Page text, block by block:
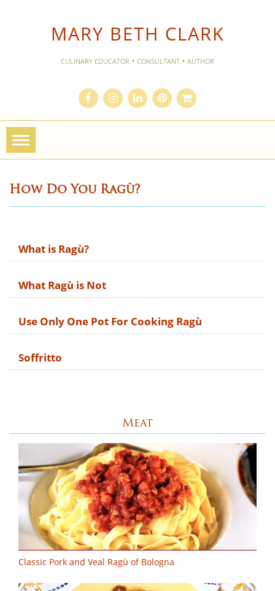
MARY BETH CLARK
CULINARY EDUCATOR · CONSULTANT · AUTHOR
Toggle
navigation
How Do You Rag​ù?
What is Rag​ù?
What Rag​ù is Not
Use Only One Pot For Cooking Ragù
Soffritto
Meat
Classic Pork and Veal Ragù of Bologna